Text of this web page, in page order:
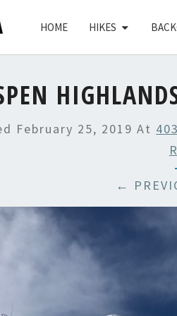
HOME HIKES
February 25, 2019 At
←